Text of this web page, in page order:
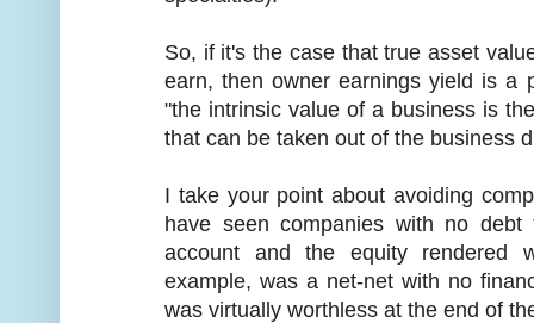
So, if it's the case that true asset
earn, then owner earnings yield is a
"the intrinsic value of a business is
that can be taken out of the business
I take your point about avoiding
have seen companies with no
account and the equity rendered
example, was a net-net with no
was virtually worthless at the end of